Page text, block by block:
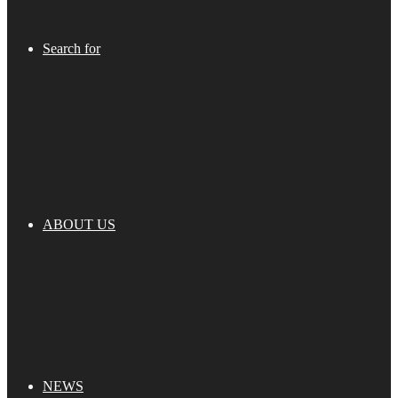
Search for
ABOUT US
NEWS